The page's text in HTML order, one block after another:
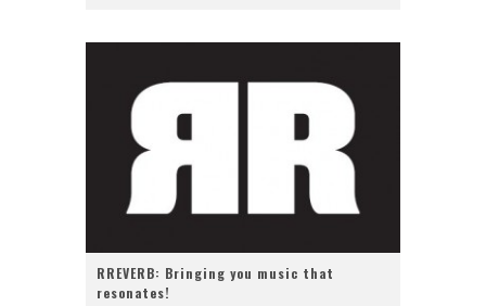
RREVERB: Bringing you music that
resonates!